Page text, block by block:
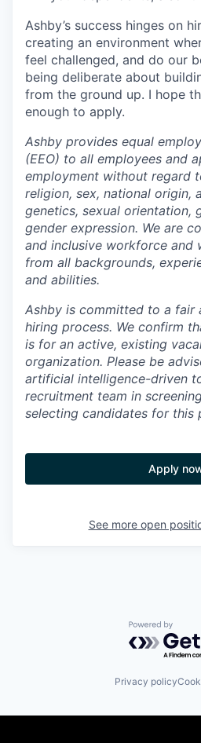
Ashby’s success hinges on
creating an environment
feel challenged, and do our
being deliberate about
from the ground up. I hope
enough to apply.
Ashby provides equal
(EEO) to all employees and
employment without regard
religion, sex, national origin,
genetics, sexual orientation,
gender expression. We are
and inclusive workforce and
from all backgrounds,
and abilities.
Ashby is committed to a fair
hiring process. We confirm
is for an active, existing
organization. Please be
artificial intelligence-driven
recruitment team in
selecting candidates for this
Apply
See more open
Powered by
Privacy policy